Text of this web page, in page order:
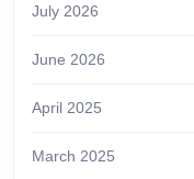
July 2026
June 2026
April 2025
March 2025